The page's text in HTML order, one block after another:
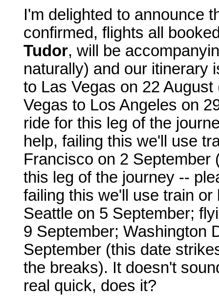
I'm delighted to announce
confirmed, flights all
Tudor, will be
naturally) and our itinerary
to Las Vegas on 22
Vegas to Los Angeles on
ride for this leg of the
help, failing this we'll use
Francisco on 2 September
this leg of the journey --
failing this we'll use train
Seattle on 5 September;
9 September; Washington
September (this date
the breaks). It doesn't
real quick, does it?